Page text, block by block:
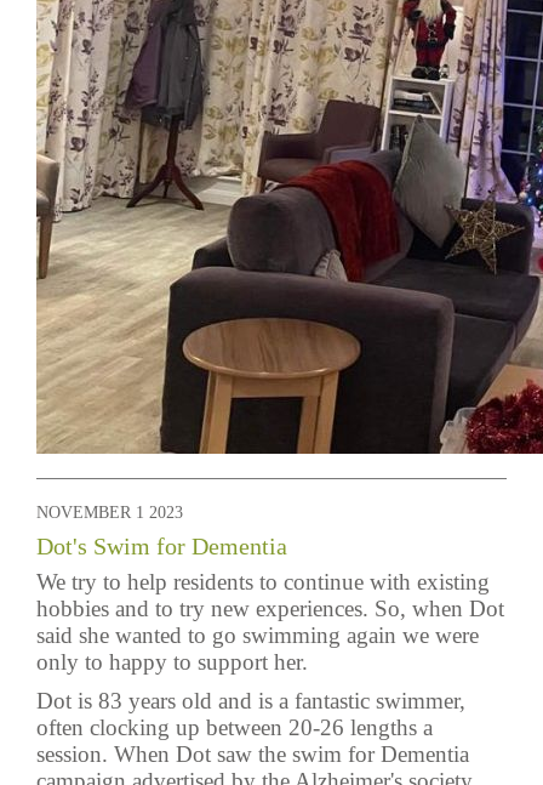
NOVEMBER 1 2023
Dot's Swim for Dementia
We try to help residents to continue with existing
hobbies and to try new experiences. So, when Dot
said she wanted to go swimming again we were
only to happy to support her.
Dot is 83 years old and is a fantastic swimmer,
often clocking up between 20-26 lengths a
session. When Dot saw the swim for Dementia